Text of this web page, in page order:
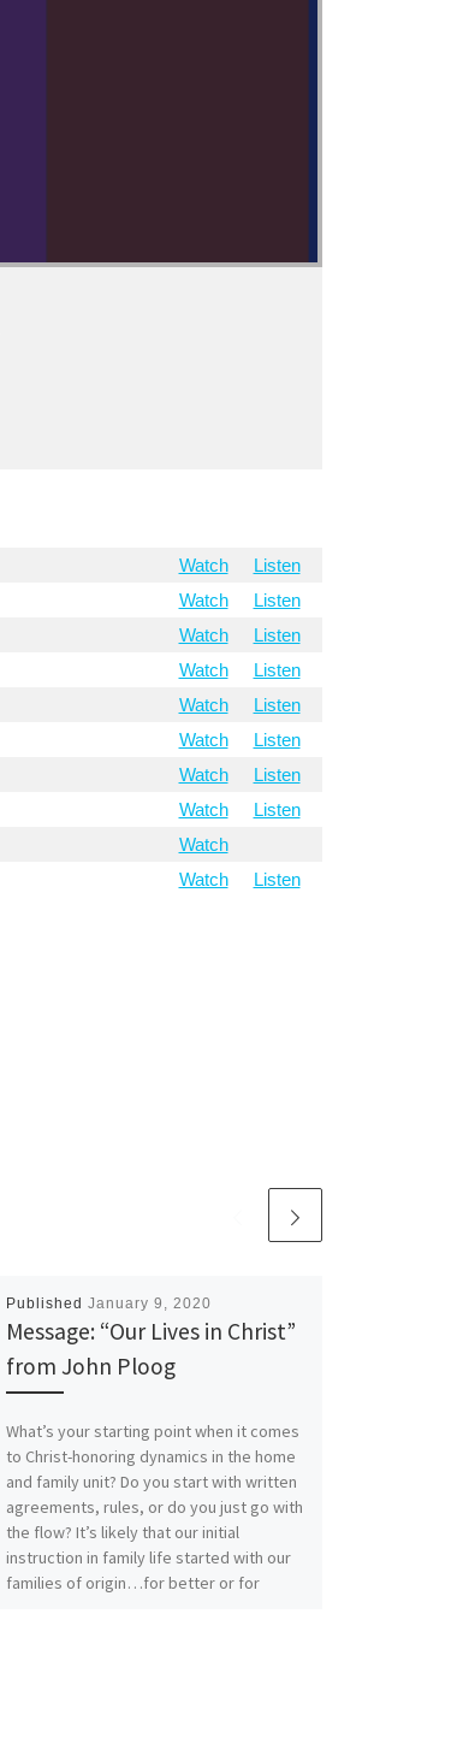
Watch
Listen
Watch
Listen
Watch
Listen
Watch
Listen
Watch
Listen
Watch
Listen
Watch
Listen
Watch
Listen
Watch
Watch Listen
Published January 9, 2020
Message: “Our Lives in Christ”
from John Ploog
What’s your starting point when it comes
to Christ-honoring dynamics in the home
and family unit? Do you start with written
agreements, rules, or do you just go with
the flow? It’s likely that our initial
instruction in family life started with our
families of origin…for better or for